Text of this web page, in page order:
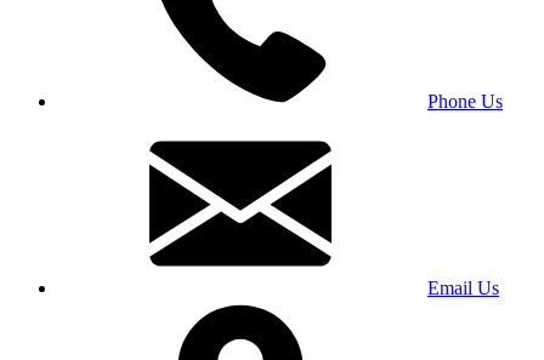
Phone Us
Email Us